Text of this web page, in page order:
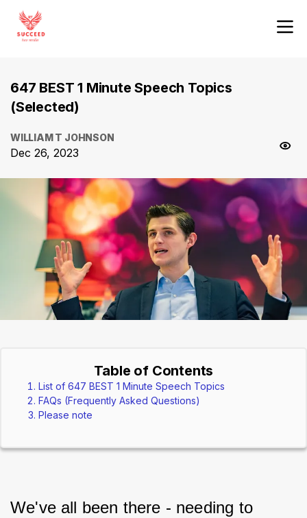
647 BEST 1 Minute Speech Topics
(Selected)
WILLIAM T JOHNSON
Dec 26, 2023
Table of Contents
List of 647 BEST 1 Minute Speech Topics
FAQs (Frequently Asked Questions)
Please note
We've all been there - needing to